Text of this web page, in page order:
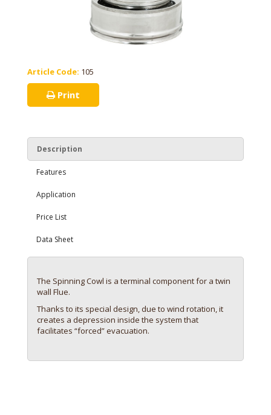
Article Code: 105
Print
Description
Features
Application
Price List
Data Sheet
The Spinning Cowl is a terminal component for a twin
wall Flue.
Thanks to its special design, due to wind rotation, it
creates a depression inside the system that
facilitates “forced” evacuation.